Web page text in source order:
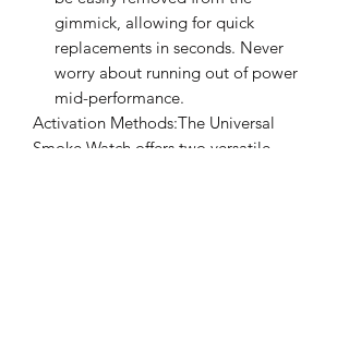
gimmick, allowing for quick
replacements in seconds. Never
worry about running out of power
mid-performance.
Activation Methods:The Universal
Smoke Watch offers two versatile